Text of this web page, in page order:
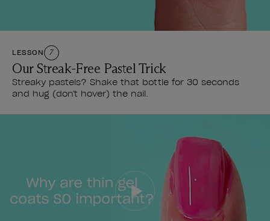
LESSON 7
Our Streak-Free Pastel Trick
Streaky pastels? Shake that bottle for 30 seconds
and hug (don't hover) the nail.